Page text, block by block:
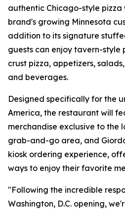
authentic Chicago-style pizza
brand's growing Minnesota
addition to its signature
guests can enjoy tavern-style
crust pizza, appetizers,
and beverages.
Designed specifically for the
America, the restaurant will
merchandise exclusive to the
grab-and-go area, and
kiosk ordering experience,
ways to enjoy their favorite
"Following the incredible
Washington, D.C. opening,